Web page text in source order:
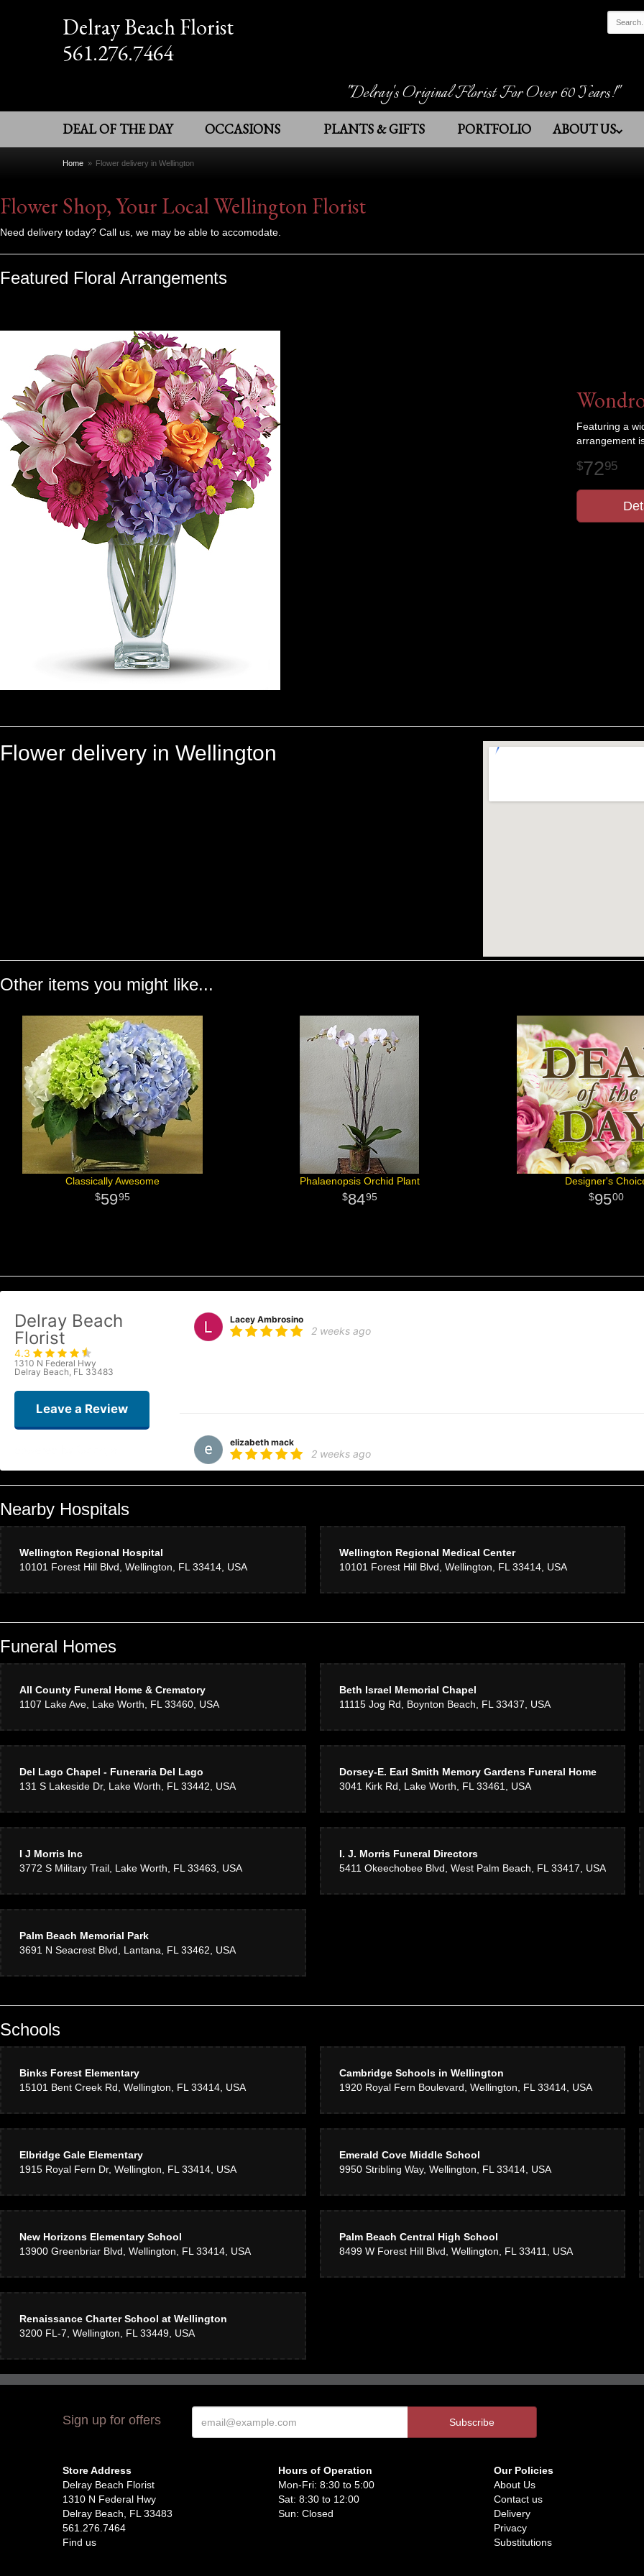
Delray Beach Florist
561.276.7464
"Delray's Original Florist For Over 60 Years!"
DEAL OF THE DAY OCCASIONS PLANTS & GIFTS PORTFOLIO ABOUT US
Home Flower delivery in Wellington
Flower Shop, Your Local Wellington Florist
Need delivery today? Call us, we may be able to accomodate.
Featured Floral Arrangements
Featuring a
arrangement
7295
Flower delivery in Wellington
Other items you might like...
Classically Awesome
5995
Phalaenopsis Orchid Plant
8495
Designer's
9500
Delray Beach
Florist
4.3
1310 N Federal Hwy
Delray Beach, FL 33483
Leave a Review
Lacey Ambrosino
2 weeks ago
elizabeth mack
2 weeks ago
I used Delray Beach Florist for a small church wedding and I cannot recommend them enough! Tom and Ray
Nearby Hospitals
Wellington Regional Hospital
10101 Forest Hill Blvd, Wellington, FL 33414, USA
Wellington Regional Medical Center
10101 Forest Hill Blvd, Wellington, FL 33414, USA
Funeral Homes
All County Funeral Home & Crematory
1107 Lake Ave, Lake Worth, FL 33460, USA
Beth Israel Memorial Chapel
11115 Jog Rd, Boynton Beach, FL 33437, USA
Del Lago Chapel - Funeraria Del Lago
131 S Lakeside Dr, Lake Worth, FL 33442, USA
Dorsey-E. Earl Smith Memory Gardens Funeral Home
3041 Kirk Rd, Lake Worth, FL 33461, USA
I J Morris Inc
3772 S Military Trail, Lake Worth, FL 33463, USA
I. J. Morris Funeral Directors
5411 Okeechobee Blvd, West Palm Beach, FL 33417, USA
Palm Beach Memorial Park
3691 N Seacrest Blvd, Lantana, FL 33462, USA
Schools
Binks Forest Elementary
15101 Bent Creek Rd, Wellington, FL 33414, USA
Cambridge Schools in Wellington
1920 Royal Fern Boulevard, Wellington, FL 33414, USA
Elbridge Gale Elementary
1915 Royal Fern Dr, Wellington, FL 33414, USA
Emerald Cove Middle School
9950 Stribling Way, Wellington, FL 33414, USA
New Horizons Elementary School
13900 Greenbriar Blvd, Wellington, FL 33414, USA
Palm Beach Central High School
8499 W Forest Hill Blvd, Wellington, FL 33411, USA
Renaissance Charter School at Wellington
3200 FL-7, Wellington, FL 33449, USA
Sign up for offers
Store Address
Delray Beach Florist
1310 N Federal Hwy
Delray Beach, FL 33483
561.276.7464
Find us
Hours of Operation
Mon-Fri: 8:30 to 5:00
Sat: 8:30 to 12:00
Sun: Closed
Our Policies
About Us
Contact us
Delivery
Privacy
Substitutions